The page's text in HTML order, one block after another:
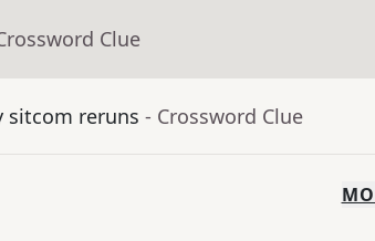
Clue
sitcom reruns - Crossword Clue